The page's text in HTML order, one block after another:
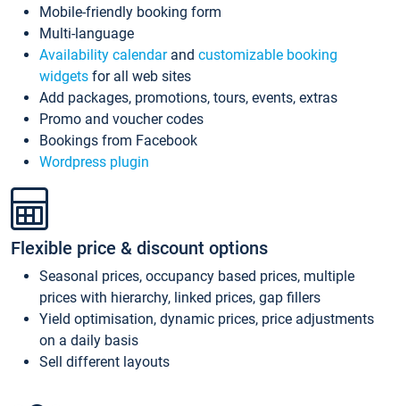
Mobile-friendly booking form
Multi-language
Availability calendarand customizable booking
widgets for all web sites
Add packages, promotions, tours, events, extras
Promo and voucher codes
Bookings from Facebook
Wordpress plugin
Flexible price & discount options
Seasonal prices, occupancy based prices, multiple
prices with hierarchy, linked prices, gap fillers
Yield optimisation, dynamic prices, price adjustments
on a daily basis
Sell different layouts